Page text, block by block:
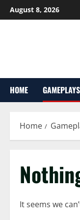
Skip
to
August 8, 2026
HOME GAMEPLAYS
Home
It seems we